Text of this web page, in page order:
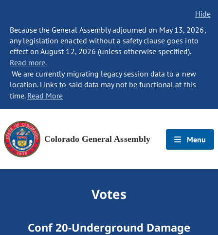
Hide
Because the General Assembly adjourned on May 13, 2026,
any legislation enacted without a safety clause goes into
effect on August 12, 2026 (unless otherwise specified).
Read more.
We are currently migrating legacy session data to a new
location. Links to said data may not be functional at this
time. Read More
Colorado General Assembly Menu
Votes
Conf 20-Underground Damage